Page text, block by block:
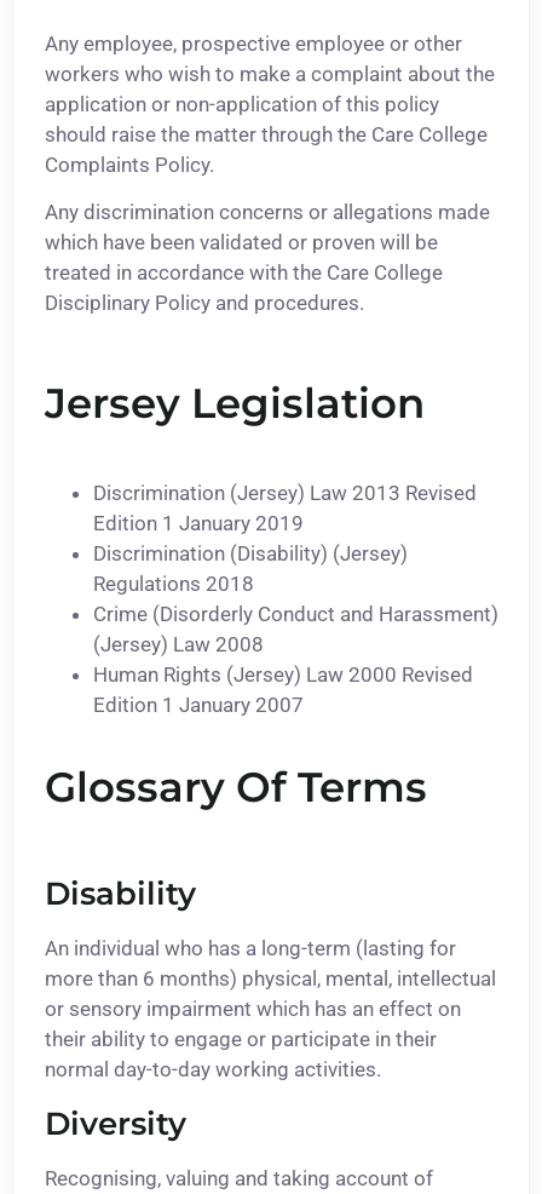
Any employee, prospective employee or other
workers who wish to make a complaint about the
application or non-application of this policy
should raise the matter through the Care College
Complaints Policy.
Any discrimination concerns or allegations made
which have been validated or proven will be
treated in accordance with the Care College
Disciplinary Policy and procedures.
Jersey Legislation
Discrimination (Jersey) Law 2013 Revised
Edition 1 January 2019
Discrimination (Disability) (Jersey)
Regulations 2018
Crime (Disorderly Conduct and Harassment)
(Jersey) Law 2008
Human Rights (Jersey) Law 2000 Revised
Edition 1 January 2007
Glossary Of Terms
Disability
An individual who has a long-term (lasting for
more than 6 months) physical, mental, intellectual
or sensory impairment which has an effect on
their ability to engage or participate in their
normal day-to-day working activities.
Diversity
Recognising, valuing and taking account of